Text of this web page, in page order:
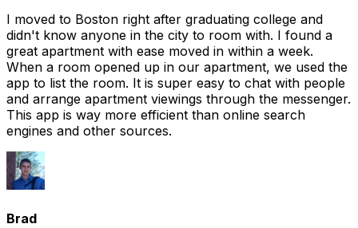
I moved to Boston right after graduating college and
didn't know anyone in the city to room with. I found a
great apartment with ease moved in within a week.
When a room opened up in our apartment, we used the
app to list the room. It is super easy to chat with people
and arrange apartment viewings through the messenger.
This app is way more efficient than online search
engines and other sources.
Brad